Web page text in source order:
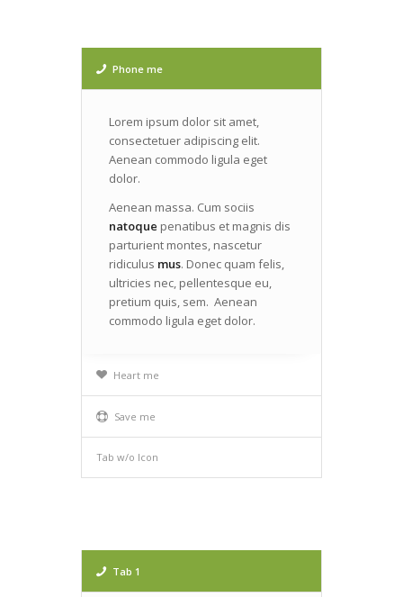
Phone me
Lorem ipsum dolor sit amet,
consectetuer adipiscing elit.
Aenean commodo ligula eget
dolor.
Aenean massa. Cum sociis
natoque penatibus et magnis dis
parturient montes, nascetur
ridiculus mus. Donec quam felis,
ultricies nec, pellentesque eu,
pretium quis, sem. Aenean
commodo ligula eget dolor.
Heart me
Save me
Tab w/o Icon
Tab 1